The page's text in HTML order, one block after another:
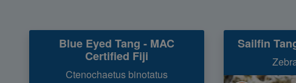
Blue Eyed Tang - MAC
Certified Fiji
Ctenochaetus binotatus
Sailfin